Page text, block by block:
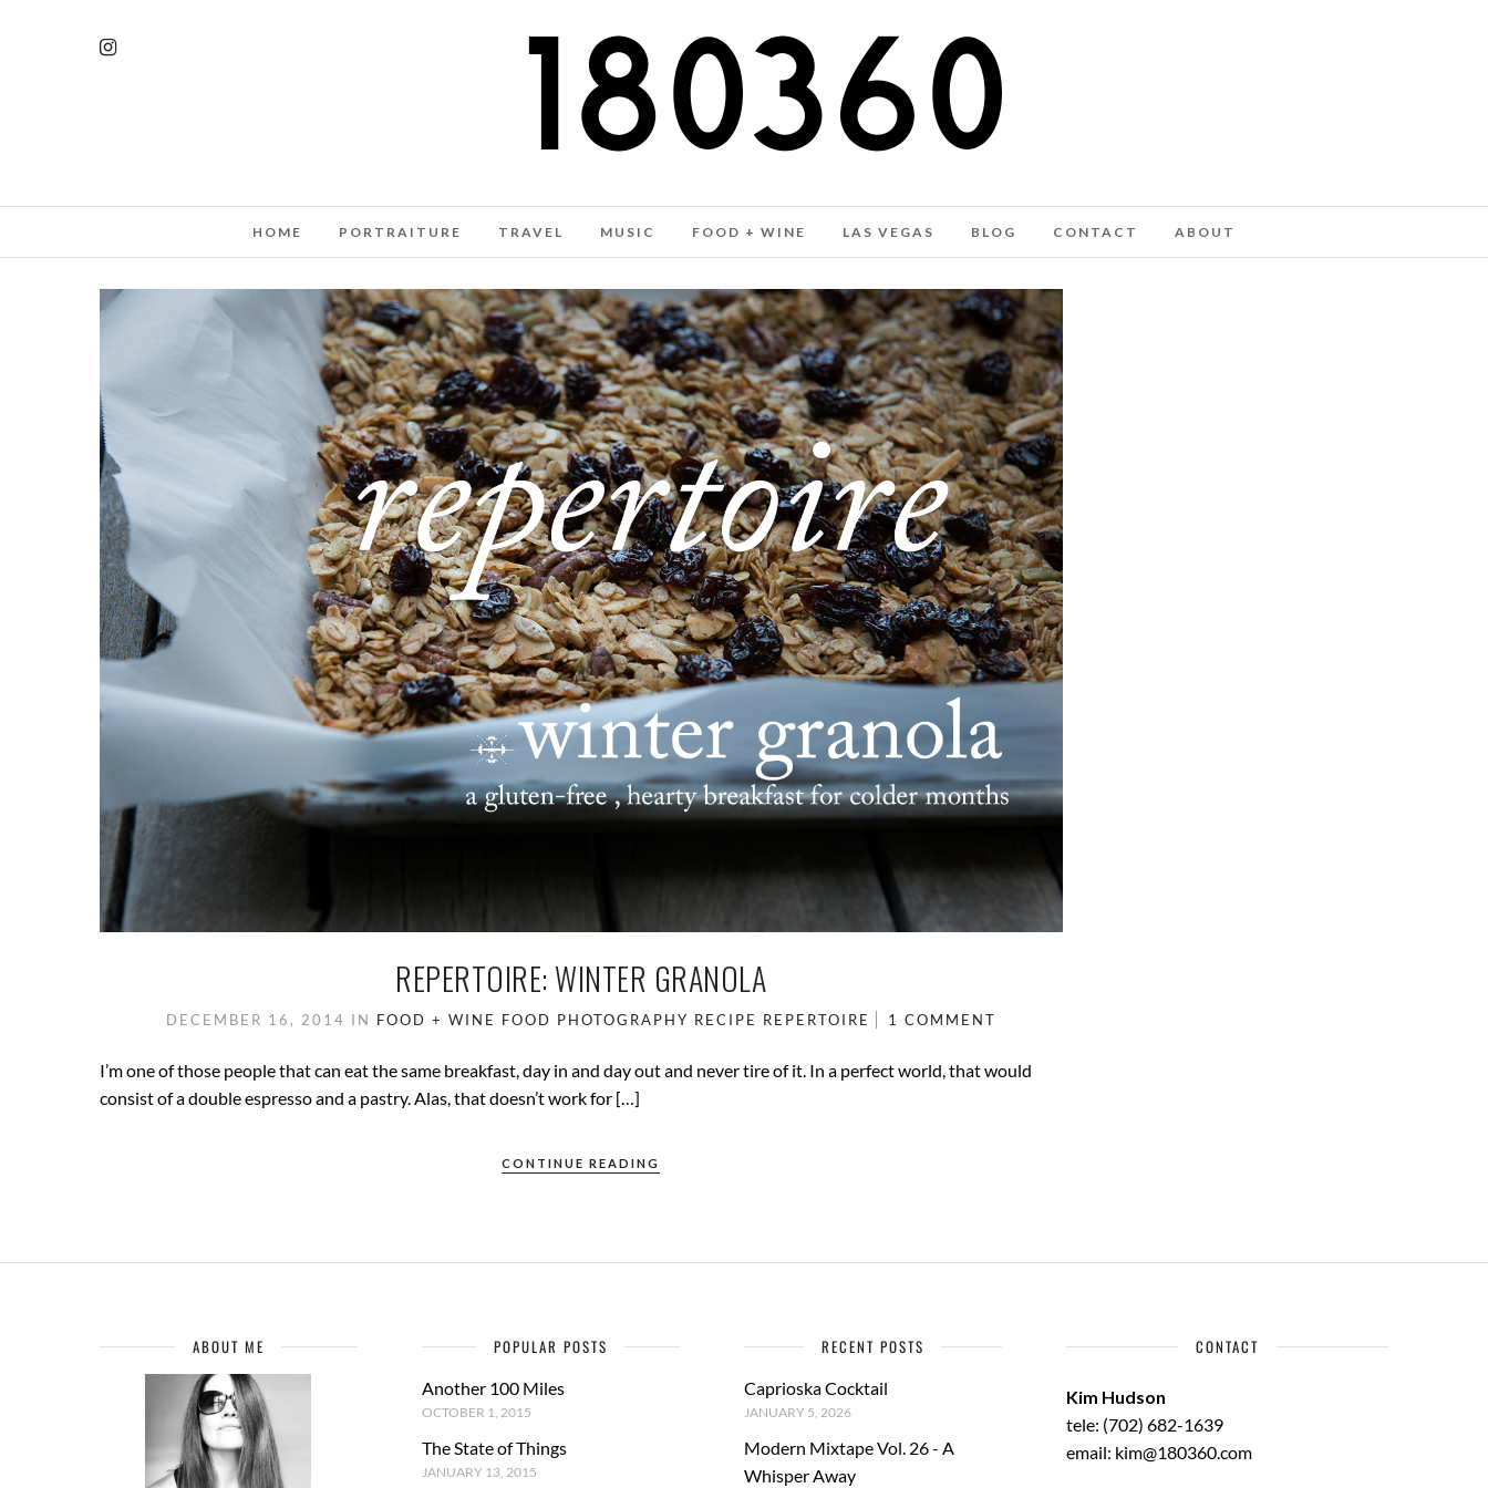
HOME PORTRAITURE TRAVEL MUSIC FOOD + WINE LAS VEGAS BLOG CONTACT ABOUT
REPERTOIRE: WINTER GRANOLA
DECEMBER 16, 2014 IN FOOD + WINE FOOD PHOTOGRAPHY RECIPE REPERTOIRE 1 COMMENT
I’m one of those people that can eat the same breakfast, day in and day out and never tire of it. In a perfect world, that would
consist of a double espresso and a pastry. Alas, that doesn’t work for […]
CONTINUE READING
ABOUT ME POPULAR POSTS
Another 100 Miles
OCTOBER 1, 2015
The State of Things
JANUARY 13, 2015
RECENT POSTS
Caprioska Cocktail
JANUARY 5, 2026
Modern Mixtape Vol. 26 - A
Whisper Away
CONTACT
Kim Hudson
tele: (702) 682-1639
email: kim@180360.com